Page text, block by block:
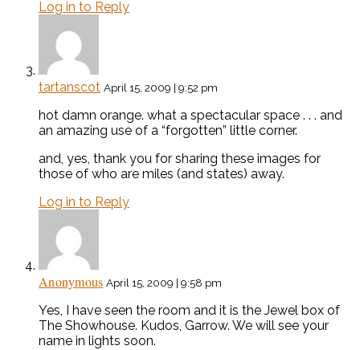
Log in to Reply
tartanscot April 15, 2009 | 9:52 pm
hot damn orange. what a spectacular space . . . and
an amazing use of a “forgotten” little corner.
and, yes, thank you for sharing these images for
those of who are miles (and states) away.
Log in to Reply
Anonymous April 15, 2009 | 9:58 pm
Yes, I have seen the room and it is the Jewel box of
The Showhouse. Kudos, Garrow. We will see your
name in lights soon.